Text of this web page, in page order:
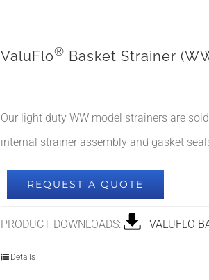
ValuFlo® Basket Strainer
Our light duty WW model strainers are
internal strainer assembly and gasket
REQUEST A QUOTE
PRODUCT DOWNLOADS: VALUFLO
Details